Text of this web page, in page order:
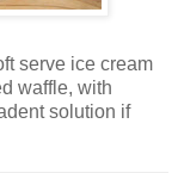
serve ice cream
waffle, with
solution if